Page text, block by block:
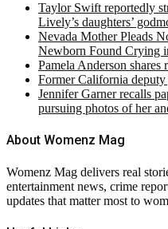
Taylor Swift reportedly
Lively’s daughters’
Nevada Mother Pleads
Newborn Found Crying
Pamela Anderson shares
Former California
Jennifer Garner recalls
pursuing photos of her
About Womenz Mag
Womenz Mag delivers real
entertainment news, crime
updates that matter most to